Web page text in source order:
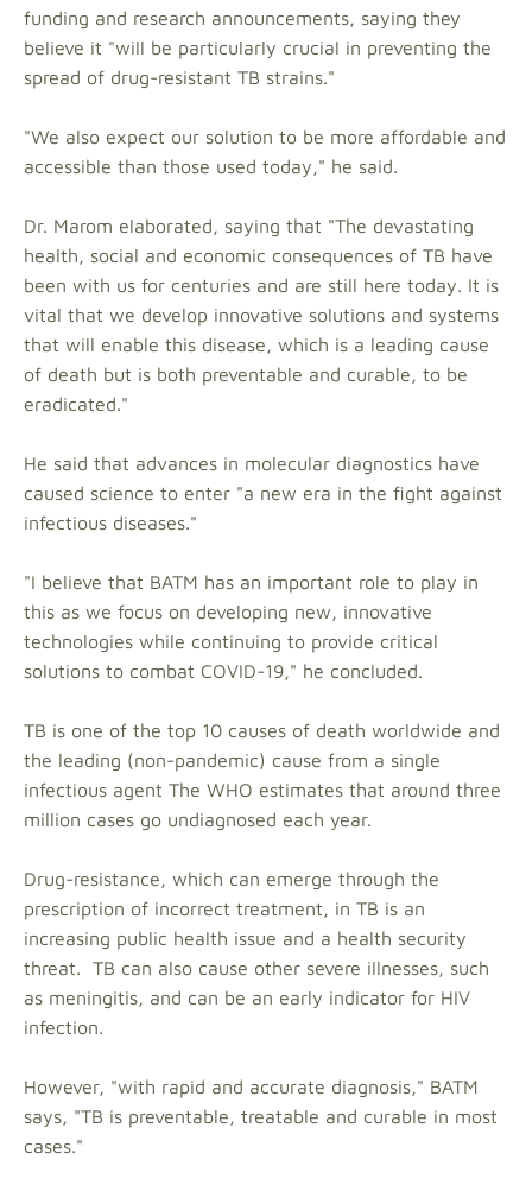
funding and research announcements, saying they
believe it "will be particularly crucial in preventing the
spread of drug-resistant TB strains."
"We also expect our solution to be more affordable and
accessible than those used today," he said.
Dr. Marom elaborated, saying that "The devastating
health, social and economic consequences of TB have
been with us for centuries and are still here today. It is
vital that we develop innovative solutions and systems
that will enable this disease, which is a leading cause
of death but is both preventable and curable, to be
eradicated."
He said that advances in molecular diagnostics have
caused science to enter "a new era in the fight against
infectious diseases."
"I believe that BATM has an important role to play in
this as we focus on developing new, innovative
technologies while continuing to provide critical
solutions to combat COVID-19," he concluded.
TB is one of the top 10 causes of death worldwide and
the leading (non-pandemic) cause from a single
infectious agent The WHO estimates that around three
million cases go undiagnosed each year.
Drug-resistance, which can emerge through the
prescription of incorrect treatment, in TB is an
increasing public health issue and a health security
threat. TB can also cause other severe illnesses, such
as meningitis, and can be an early indicator for HIV
infection.
However, "with rapid and accurate diagnosis," BATM
says, "TB is preventable, treatable and curable in most
cases."